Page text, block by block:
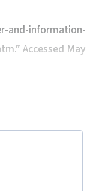
and-information-
Accessed May